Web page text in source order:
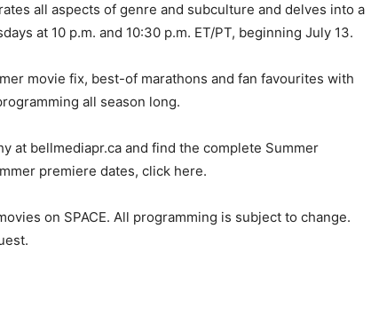
all aspects of genre and subculture and delves into a
at 10 p.m. and 10:30 p.m. ET/PT, beginning July 13.
movie fix, best-of marathons and fan favourites with
all season long.
at bellmediapr.ca and find the complete Summer
premiere dates, click here.
on SPACE. All programming is subject to change.